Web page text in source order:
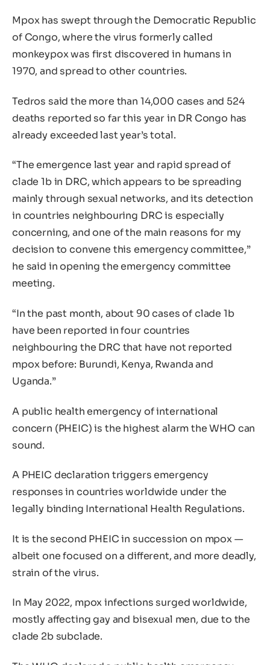
Mpox has swept through the Democratic Republic
of Congo, where the virus formerly called
monkeypox was first discovered in humans in
1970, and spread to other countries.
Tedros said the more than 14,000 cases and 524
deaths reported so far this year in DR Congo has
already exceeded last year’s total.
“The emergence last year and rapid spread of
clade 1b in DRC, which appears to be spreading
mainly through sexual networks, and its detection
in countries neighbouring DRC is especially
concerning, and one of the main reasons for my
decision to convene this emergency committee,”
he said in opening the emergency committee
meeting.
“In the past month, about 90 cases of clade 1b
have been reported in four countries
neighbouring the DRC that have not reported
mpox before: Burundi, Kenya, Rwanda and
Uganda.”
A public health emergency of international
concern (PHEIC) is the highest alarm the WHO can
sound.
A PHEIC declaration triggers emergency
responses in countries worldwide under the
legally binding International Health Regulations.
It is the second PHEIC in succession on mpox —
albeit one focused on a different, and more deadly,
strain of the virus.
In May 2022, mpox infections surged worldwide,
mostly affecting gay and bisexual men, due to the
clade 2b subclade.